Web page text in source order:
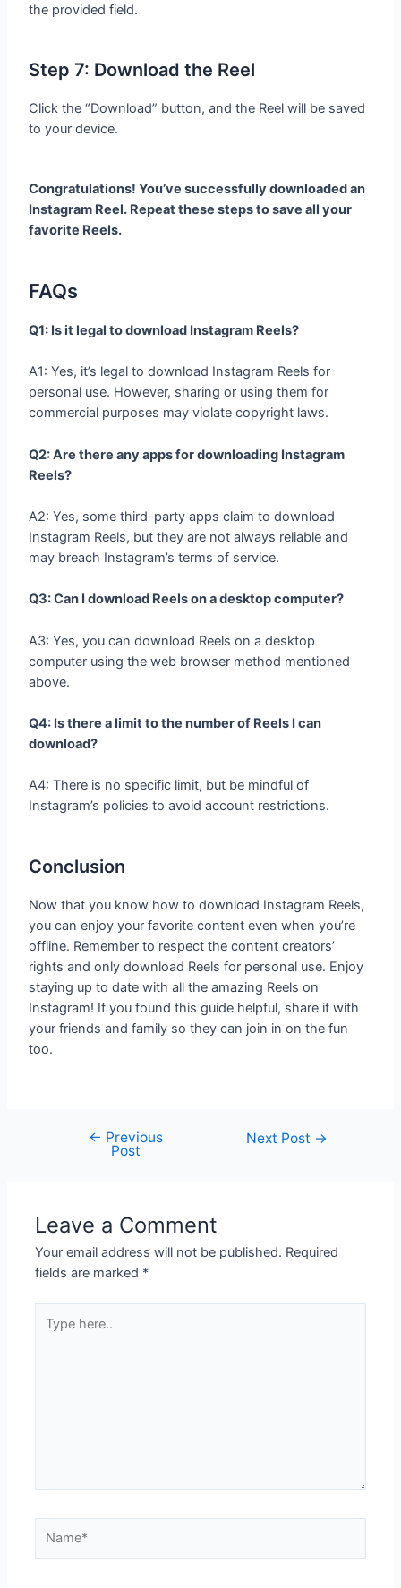
the provided field.
Step 7: Download the Reel
Click the “Download” button, and the Reel will be saved
to your device.
Congratulations! You’ve successfully downloaded an
Instagram Reel. Repeat these steps to save all your
favorite Reels.
FAQs
Q1: Is it legal to download Instagram Reels?
A1: Yes, it’s legal to download Instagram Reels for
personal use. However, sharing or using them for
commercial purposes may violate copyright laws.
Q2: Are there any apps for downloading Instagram
Reels?
A2: Yes, some third-party apps claim to download
Instagram Reels, but they are not always reliable and
may breach Instagram’s terms of service.
Q3: Can I download Reels on a desktop computer?
A3: Yes, you can download Reels on a desktop
computer using the web browser method mentioned
above.
Q4: Is there a limit to the number of Reels I can
download?
A4: There is no specific limit, but be mindful of
Instagram’s policies to avoid account restrictions.
Conclusion
Now that you know how to download Instagram Reels,
you can enjoy your favorite content even when you’re
offline. Remember to respect the content creators’
rights and only download Reels for personal use. Enjoy
staying up to date with all the amazing Reels on
Instagram! If you found this guide helpful, share it with
your friends and family so they can join in on the fun
too.
← Previous
Post
Next Post →
Leave a Comment
Your email address will not be published. Required
fields are marked *